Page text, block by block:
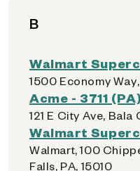
B
Walmart
1500 Economy
Acme - 3711
121 E City Ave,
Walmart
Walmart, 100
Falls, PA, 15010